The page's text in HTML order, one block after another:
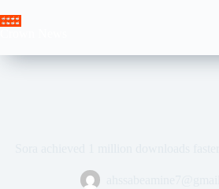
to